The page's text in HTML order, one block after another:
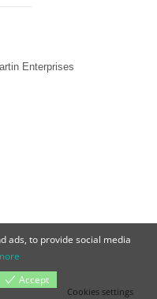
Enterprises
ads, to provide social media
Accept
Cookies settings